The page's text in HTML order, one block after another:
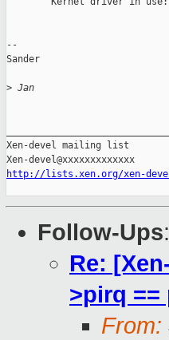
Jan
Xen-devel mailing list
http://lists.xen.org/xen-
Follow-Ups:
Re:
>pirq
From: